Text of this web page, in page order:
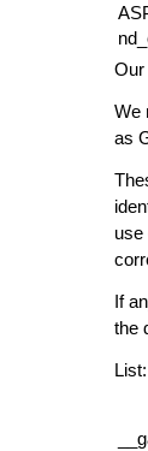
Our
We
as
use
If
the
List: